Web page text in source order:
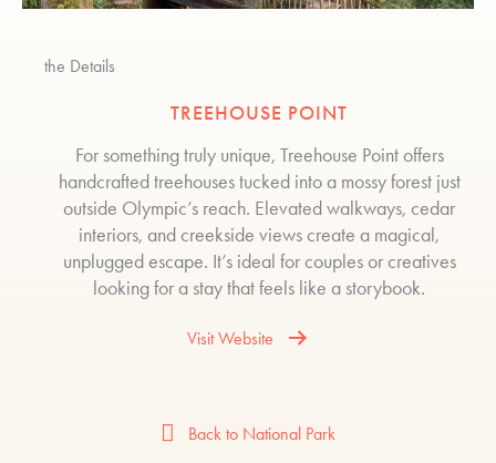
the Details
TREEHOUSE POINT
For something truly unique, Treehouse Point offers
handcrafted treehouses tucked into a mossy forest just
outside Olympic’s reach. Elevated walkways, cedar
interiors, and creekside views create a magical,
unplugged escape. It’s ideal for couples or creatives
looking for a stay that feels like a storybook.
Visit Website
Back to National Park